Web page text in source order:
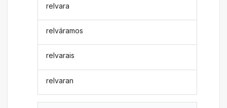
relvara
relváramos
relvarais
relvaran